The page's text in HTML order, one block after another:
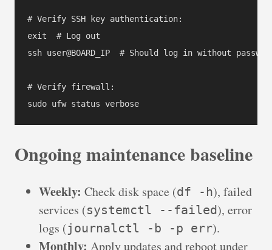
# Verify SSH key authentication:
exit  # Log out
ssh user@BOARD_IP  # Should log in without
# Verify firewall:
Ongoing maintenance baseline
Weekly: Check disk space (df -h), failed
services (systemctl --failed), error
logs (journalctl -b -p err).
Monthly: Apply updates and reboot under